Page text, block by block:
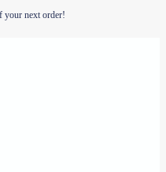
your next order!